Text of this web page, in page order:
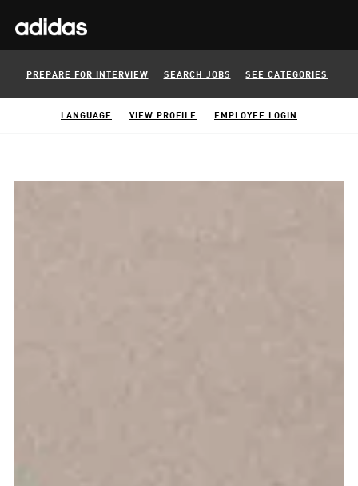
PREPARE FOR INTERVIEW SEARCH JOBS SEE CATEGORIES
LANGUAGE VIEW PROFILE EMPLOYEE LOGIN